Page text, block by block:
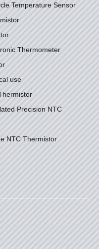
Temperature Sensor
Thermometer
use
Precision NTC
NTC Thermistor